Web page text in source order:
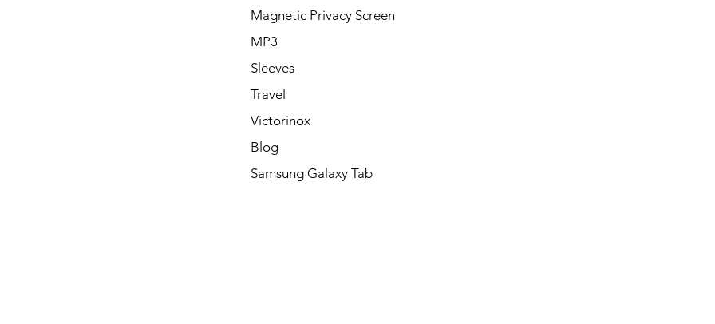
Magnetic Privacy Screen
MP3
Sleeves
Travel
Victorinox
Blog
Samsung Galaxy Tab